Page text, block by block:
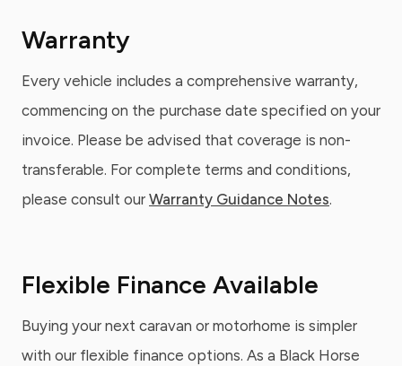
Warranty
Every vehicle includes a comprehensive warranty,
commencing on the purchase date specified on your
invoice. Please be advised that coverage is non-
transferable. For complete terms and conditions,
please consult our Warranty Guidance Notes.
Flexible Finance Available
Buying your next caravan or motorhome is simpler
with our flexible finance options. As a Black Horse